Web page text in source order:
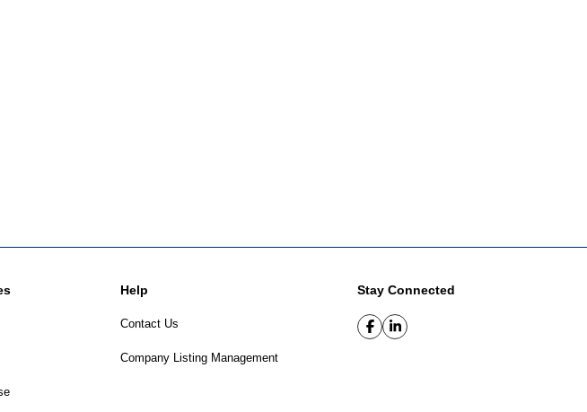
Help
Contact Us
Company Listing Management
Stay Connected